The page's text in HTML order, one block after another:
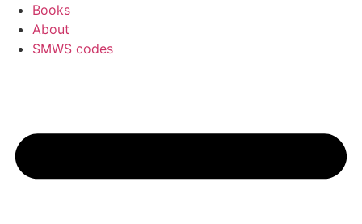
Books
About
SMWS codes